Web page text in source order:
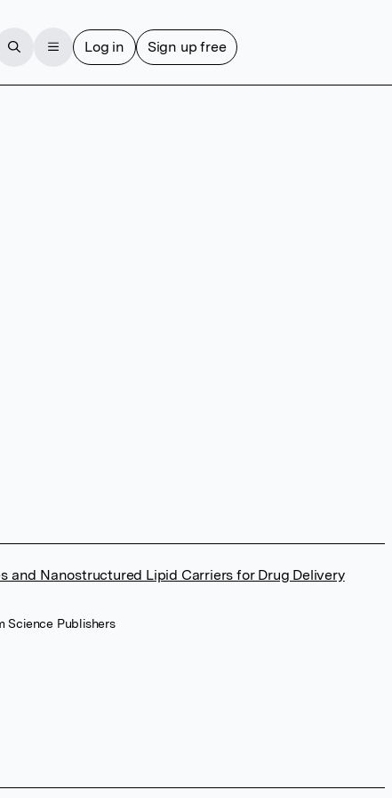
Log in Sign up free
and Nanostructured Lipid Carriers for Drug Delivery
Science Publishers